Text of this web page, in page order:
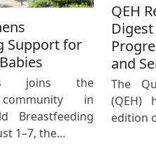
Support for
joins the
in
Breastfeeding
1–7, the…
QEH
and
The
(QEH)
edition